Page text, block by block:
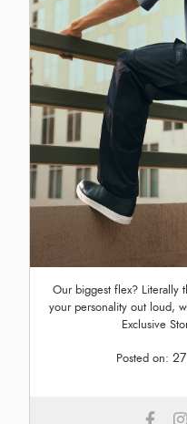
Our biggest flex? Literally
your personality out loud,
Exclusive
Posted on: